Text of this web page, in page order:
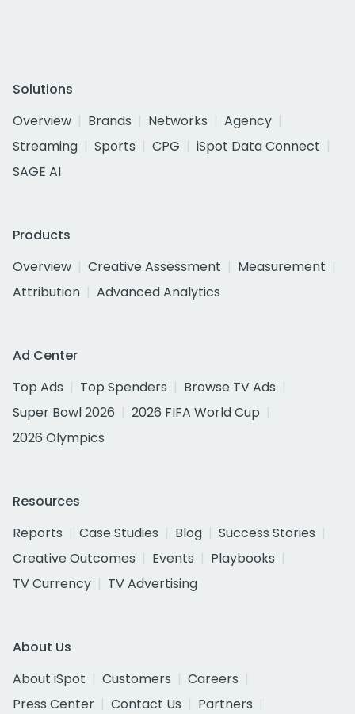
Solutions
Overview
Brands Networks
Agency
Streaming
Sports CPG
iSpot Data Connect
SAGE AI
Products
Overview
Creative Assessment
Measurement
Attribution
Advanced Analytics
Ad Center
Top Ads
Top Spenders
Browse TV Ads
Super Bowl 2026
2026 FIFA World Cup
2026 Olympics
Resources
Reports
Case Studies Blog
Success Stories
Creative Outcomes
Events
Playbooks
TV Currency
TV Advertising
About Us
About iSpot
Customers
Careers
Press Center
Contact Us
Partners